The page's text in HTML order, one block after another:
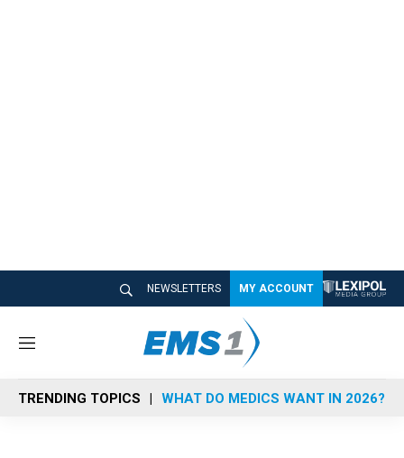
NEWSLETTERS MY ACCOUNT
M
n
u
TRENDING TOPICS WHAT DO MEDICS WANT IN 2026?